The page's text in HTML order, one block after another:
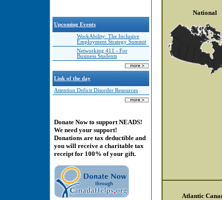
Upcoming Events
WorkAbility: The Inclusive
Employment Strategy Summit
Networking 411 - For
Business Students
Link of the day
Attention Deficit Disorder Resources
Donate Now to support NEADS!
We need your support!
Donations are tax deductible and
you will receive a charitable tax
receipt for 100% of your gift.
National
Atlantic